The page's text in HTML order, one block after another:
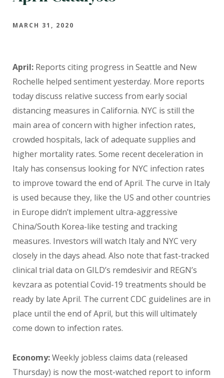
MARCH 31, 2020
April: Reports citing progress in Seattle and New
Rochelle helped sentiment yesterday. More reports
today discuss relative success from early social
distancing measures in California. NYC is still the
main area of concern with higher infection rates,
crowded hospitals, lack of adequate supplies and
higher mortality rates. Some recent deceleration in
Italy has consensus looking for NYC infection rates
to improve toward the end of April. The curve in Italy
is used because they, like the US and other countries
in Europe didn’t implement ultra-aggressive
China/South Korea-like testing and tracking
measures. Investors will watch Italy and NYC very
closely in the days ahead. Also note that fast-tracked
clinical trial data on GILD’s remdesivir and REGN’s
kevzara as potential Covid-19 treatments should be
ready by late April. The current CDC guidelines are in
place until the end of April, but this will ultimately
come down to infection rates.
Economy:Weekly jobless claims data (released
Thursday) is now the most-watched report to inform